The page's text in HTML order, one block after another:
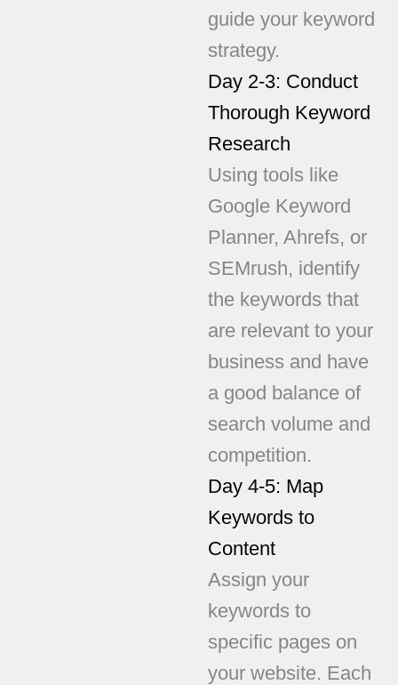
guide your keyword
strategy.
Day 2-3: Conduct
Thorough Keyword
Research
Using tools like
Google Keyword
Planner, Ahrefs, or
SEMrush, identify
the keywords that
are relevant to your
business and have
a good balance of
search volume and
competition.
Day 4-5: Map
Keywords to
Content
Assign your
keywords to
specific pages on
your website. Each